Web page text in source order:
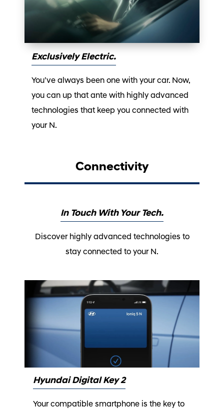
Exclusively Electric.
You’ve always been one with your car. Now,
you can up that ante with highly advanced
technologies that keep you connected with
your N.
Connectivity
In Touch With Your Tech.
Discover highly advanced technologies to
stay connected to your N.
Hyundai Digital Key 2
Your compatible smartphone is the key to